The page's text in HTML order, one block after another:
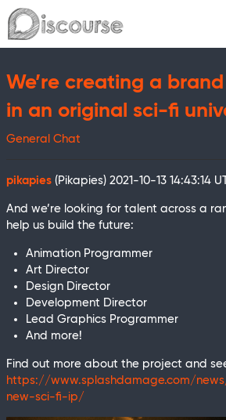
We’re creating a
in an original sci-fi
General Chat
pikapies (Pikapies) 2021-10-13 14:43:14
And we’re looking for talent across a
help us build the future:
Animation Programmer
Art Director
Design Director
Development Director
Lead Graphics Programmer
And more!
Find out more about the project and
https://www.splashdamage.com/
new-sci-fi-ip/